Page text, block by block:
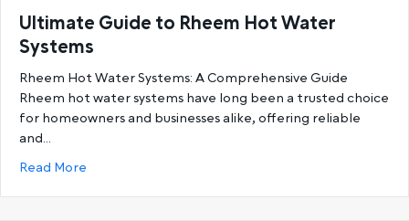
Ultimate Guide to Rheem Hot Water
Systems
Rheem Hot Water Systems: A Comprehensive Guide
Rheem hot water systems have long been a trusted choice
for homeowners and businesses alike, offering reliable
and…
Read More